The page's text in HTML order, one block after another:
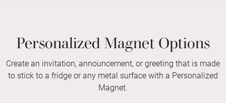
Personalized Magnet Options
Create an invitation, announcement, or greeting that is made
to stick to a fridge or any metal surface with a Personalized
Magnet.